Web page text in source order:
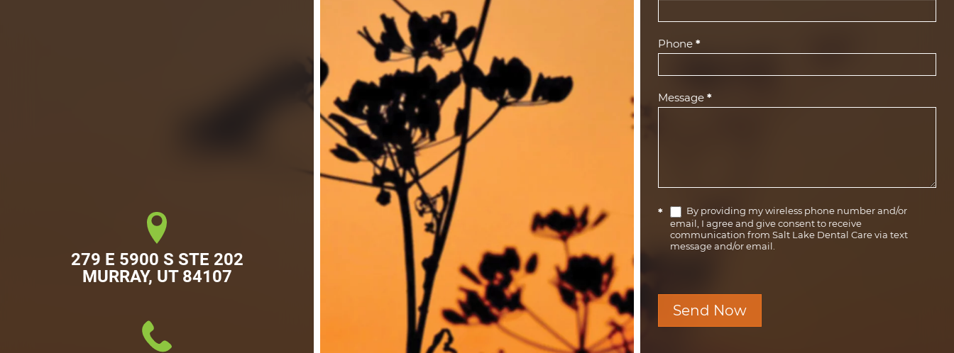
279 E 5900 S STE 202
MURRAY, UT 84107
Phone *
Message *
*
By providing my wireless phone number and/or
email, I agree and give consent to receive
communication from Salt Lake Dental Care via text
message and/or email.
Send Now